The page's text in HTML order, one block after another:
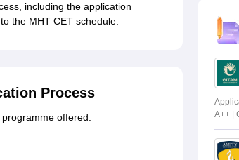
including the application
the MHT CET schedule.
Process
offered.
list
out;
A++ |
Cr